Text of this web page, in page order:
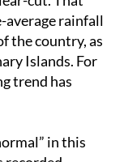
of
cut. That
average rainfall
country, as
Islands. For
trend has